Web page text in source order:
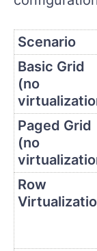
Scenario
Basic Grid
(no
Paged Grid
(no
Row